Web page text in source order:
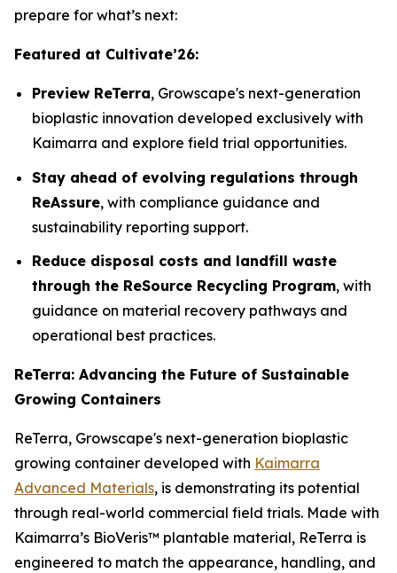
prepare for what’s next:
Featured at Cultivate’26:
Preview ReTerra, Growscape's next-generation
bioplastic innovation developed exclusively with
Kaimarra and explore field trial opportunities.
Stay ahead of evolving regulations through
ReAssure, with compliance guidance and
sustainability reporting support.
Reduce disposal costs and landfill waste
through the ReSource Recycling Program, with
guidance on material recovery pathways and
operational best practices.
ReTerra: Advancing the Future of Sustainable
Growing Containers
ReTerra, Growscape's next-generation bioplastic
growing container developed with Kaimarra
Advanced Materials, is demonstrating its potential
through real-world commercial field trials. Made with
Kaimarra’s BioVeris™ plantable material, ReTerra is
engineered to match the appearance, handling, and